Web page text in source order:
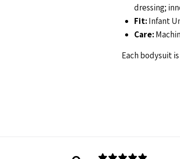
dressing;
Fit:Infant
Care:
Each bodysuit